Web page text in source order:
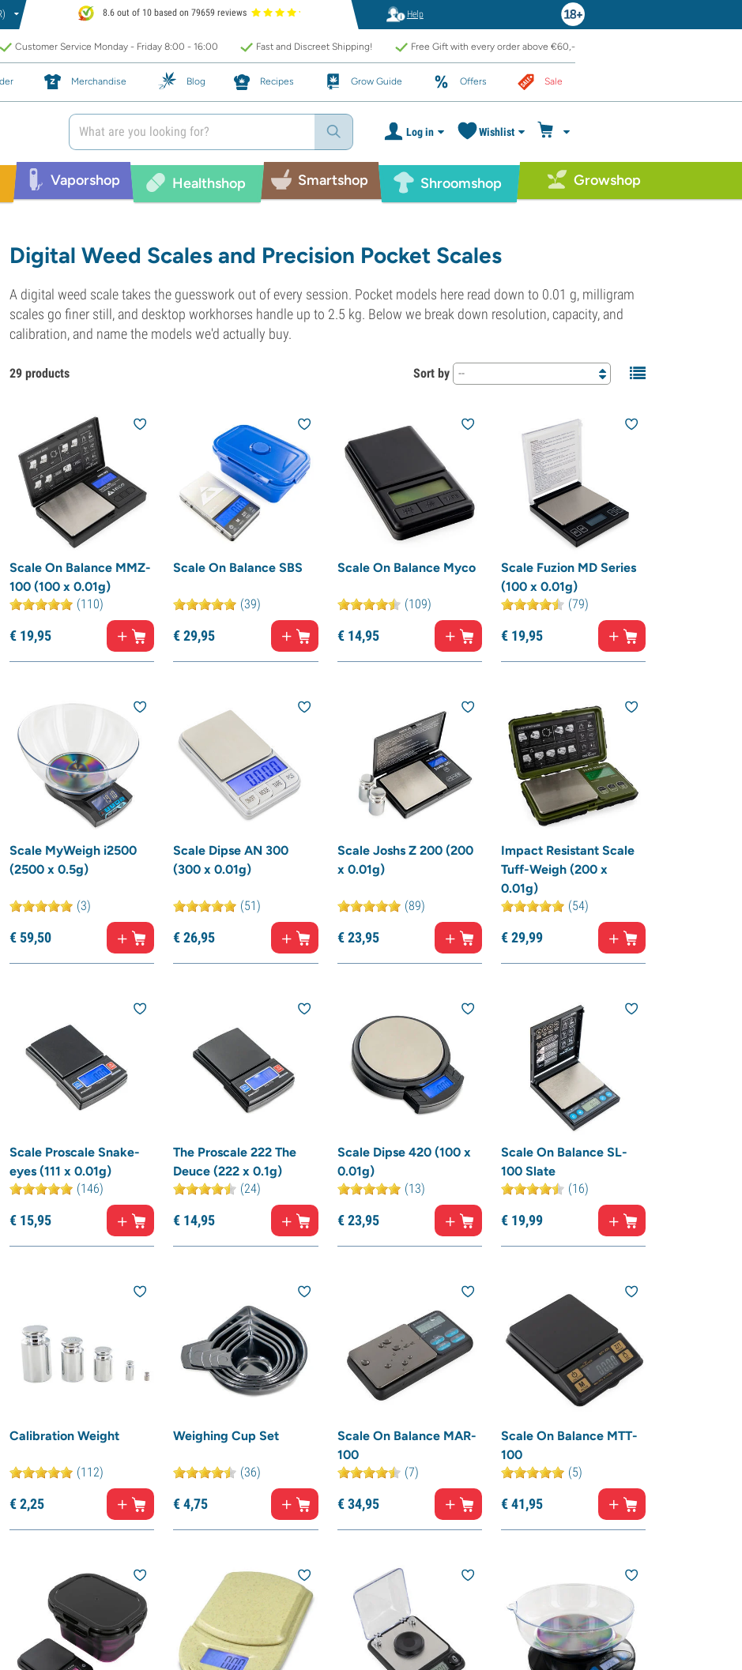
8.6 out of 10 based on 79659 reviews Help
Customer Service Monday - Friday 8:00 - 16:00 Fast and Discreet Shipping! Free Gift with every order above €60,-
Merchandise Blog Recipes Grow Guide Offers Sale
Log in Wishlist
Vaporshop Healthshop Smartshop Shroomshop Growshop
Digital Weed Scales and Precision Pocket Scales
A digital weed scale takes the guesswork out of every session. Pocket models here read down to 0.01 g, milligram
scales go finer still, and desktop workhorses handle up to 2.5 kg. Below we break down resolution, capacity, and
calibration, and name the models we'd actually buy.
29 products Sort by --
Scale On Balance MMZ-
100 (100 x 0.01g)
(110)
€ 19,95
Scale On Balance SBS
(39)
€29,95
Scale On Balance Myco
(109)
€ 14,95
Scale Fuzion MD Series
(100 x 0.01g)
(79)
€ 19,95
Scale MyWeigh i2500
(2500 x 0.5g)
(3)
€ 59,50
Scale Dipse AN 300
(300 x 0.01g)
(51)
€26,95
Scale Joshs Z 200 (200
x 0.01g)
(89)
€23,95
Impact Resistant Scale
Tuff-Weigh (200 x
0.01g)
(54)
€29,99
Scale Proscale Snake-
eyes (111 x 0.01g)
(146)
€ 15,95
The Proscale 222 The
Deuce (222 x 0.1g)
(24)
€ 14,95
Scale Dipse 420 (100 x
0.01g)
(13)
€23,95
Scale On Balance SL-
100 Slate
(16)
€ 19,99
Calibration Weight
(112)
€2,25
Weighing Cup Set
(36)
€4,75
Scale On Balance MAR-
100
(7)
€34,95
Scale On Balance MTT-
100
(5)
€41,95